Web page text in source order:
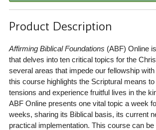
Product Description
Affirming Biblical Foundations (ABF) Online
that delves into ten critical topics for the
several areas that impede our fellowship
this course highlights the Scriptural means
tensions and experience fruitful lives in the
ABF Online presents one vital topic a week
weeks, sharing its Biblical basis, its current
practical implementation. This course can